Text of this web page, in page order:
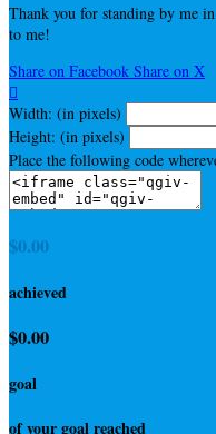
Thank you for standing by me
to me!
Share on Facebook Share on X

Width: (in pixels)
Height: (in pixels)
Place the following code
$0.00
achieved
$0.00
goal
of your goal reached